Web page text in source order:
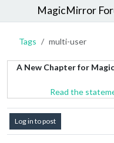
MagicMirror
Tags multi-user
A New Chapter for
Read the
Log in to post